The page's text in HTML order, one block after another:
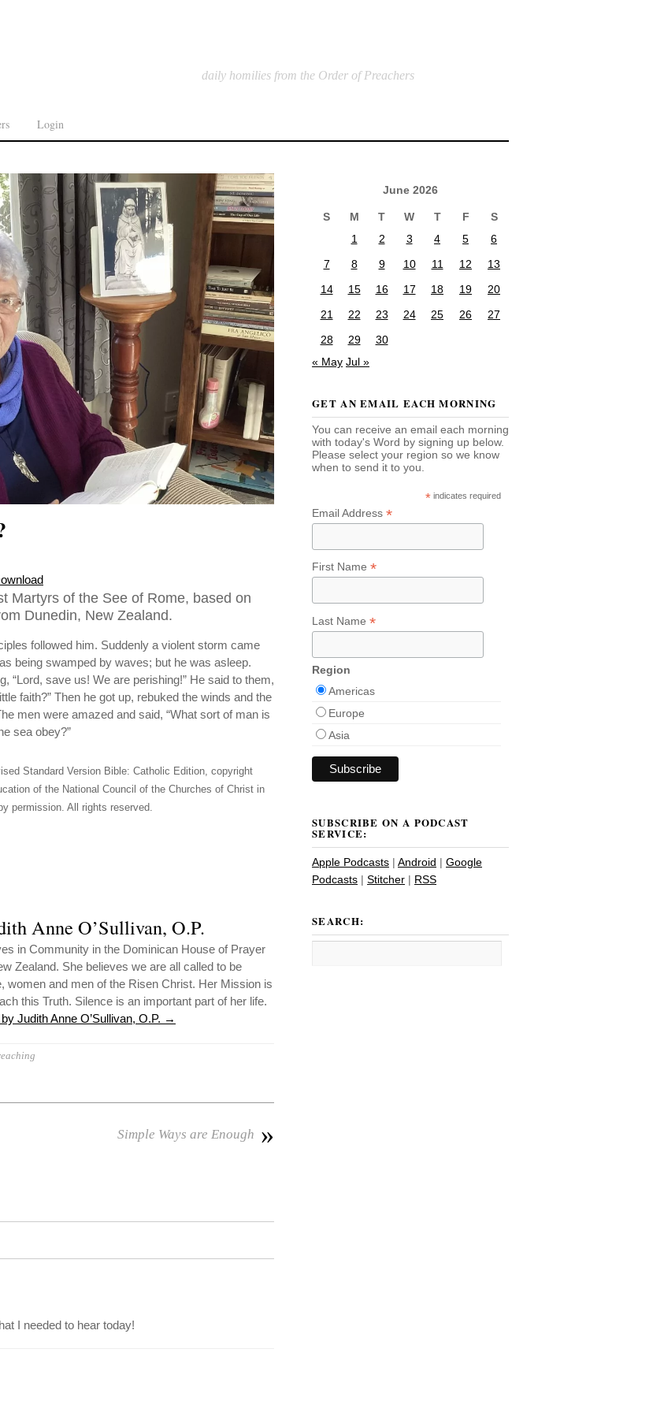
daily homilies from the Order of Preachers
Login
Martyrs of the See of Rome, based on
Dunedin, New Zealand.
followed him. Suddenly a violent storm came
being swamped by waves; but he was asleep.
“Lord, save us! We are perishing!” He said to them,
faith?” Then he got up, rebuked the winds and the
men were amazed and said, “What sort of man is
sea obey?”
Standard Version Bible: Catholic Edition, copyright
of the National Council of the Churches of Christ in
permission. All rights reserved.
Anne O’Sullivan, O.P.
in Community in the Dominican House of Prayer
Zealand. She believes we are all called to be
women and men of the Risen Christ. Her Mission is
this Truth. Silence is an important part of her life.
Judith Anne O’Sullivan, O.P. →
»
Simple Ways are Enough
I needed to hear today!
June 2026
S M T W T F
S
1
2 3 4 5
6
7
8 9 10 11 12
13
14
15 16 17 18 19
20
21
22 23 24 25 26
27
28
29
30
« May Jul »
GET AN EMAIL EACH MORNING
You can receive an email each morning
with today's Word by signing up below.
Please select your region so we know
when to send it to you.
* indicates required
Email Address *
First Name *
Last Name *
Region
Americas
Europe
Asia
SUBSCRIBE ON A PODCAST
SERVICE:
Apple Podcasts | Android | Google
Podcasts | Stitcher | RSS
SEARCH: